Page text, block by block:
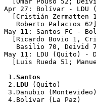
Apr 27: Bolívar -
[Cristián Zermatten
   Roberto Palacios 62]
May 11: Santos FC
[Ricardo Bovio 1,
Basilio 70, Deivid
May 11: LDU
[Luis Rueda 51;
1. Santos
2. LDU (Quito)
3.Danubio
4.Bolívar (La